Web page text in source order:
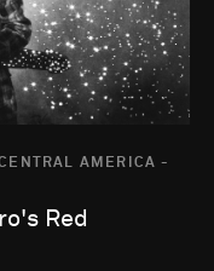
AMERICA -
Red